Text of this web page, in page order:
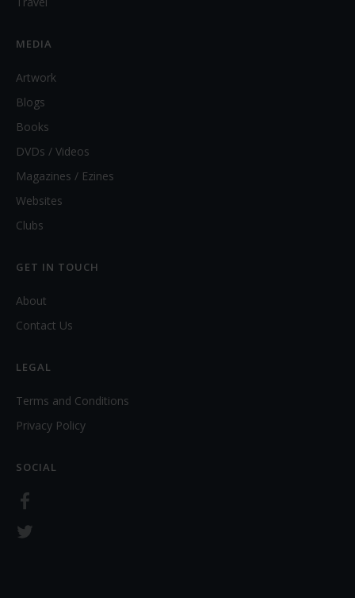
MEDIA
Artwork
Blogs
Books
DVDs / Videos
Magazines / Ezines
Websites
Clubs
GET IN TOUCH
About
Contact Us
LEGAL
Terms and Conditions
Privacy Policy
SOCIAL